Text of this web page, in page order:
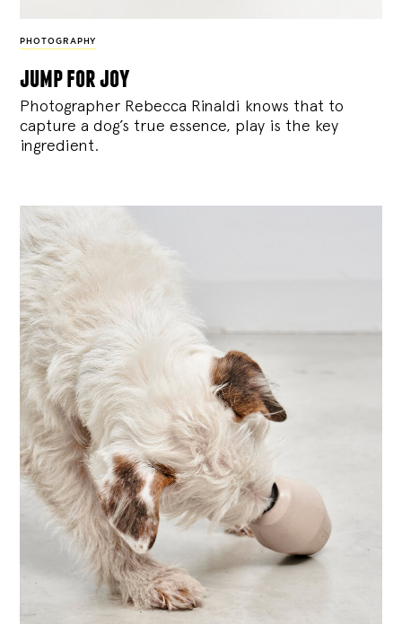
PHOTOGRAPHY
jump for joy
Photographer Rebecca Rinaldi knows that to
capture a dog’s true essence, play is the key
ingredient.